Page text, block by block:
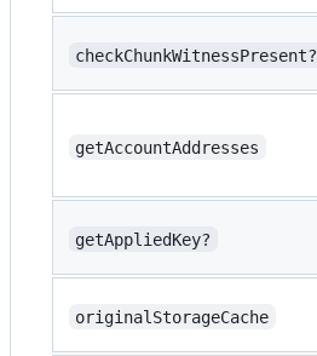
checkChunkWitnessPresent?
getAccountAddresses
getAppliedKey?
originalStorageCache